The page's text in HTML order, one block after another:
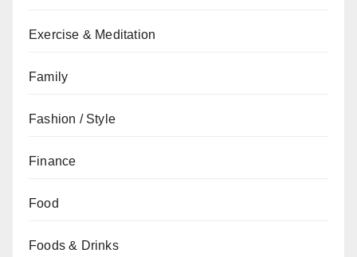
Exercise & Meditation
Family
Fashion / Style
Finance
Food
Foods & Drinks